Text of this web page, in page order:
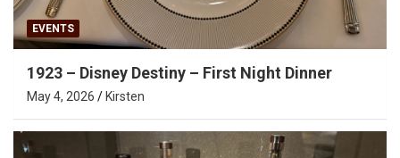
EVENTS
1923 – Disney Destiny – First Night Dinner
May 4, 2026 Kirsten